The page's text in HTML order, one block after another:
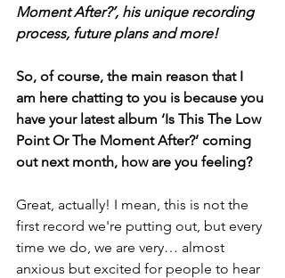
Moment After?’, his unique recording
process, future plans and more!
So, of course, the main reason that I
am here chatting to you is because you
have your latest album ‘Is This The Low
Point Or The Moment After?’ coming
out next month, how are you feeling?
Great, actually! I mean, this is not the
first record we're putting out, but every
time we do, we are very… almost
anxious but excited for people to hear